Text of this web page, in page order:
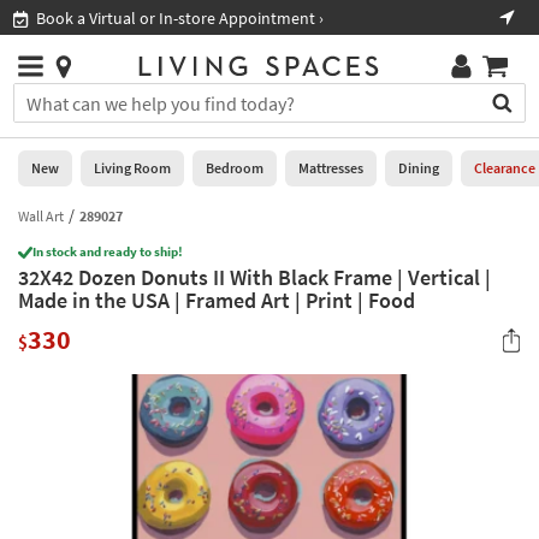
you
are
using
having
problems
using
this
please
Book a Virtual or In-store Appointment ›
Stores
×
You
can
search
for
by
into
this
field.
Or
Help
Stores
0
New
Living
Room
Bedroom
New Living Room Bedroom Mattresses Dining Clearance
Wall Art 289027
In stock and ready to ship!
32X42 Dozen Donuts II With Black Frame | Vertical |
Made in the USA | Framed Art | Print | Food
$330